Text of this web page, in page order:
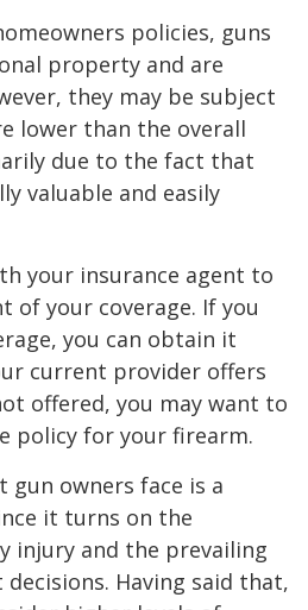
policies, guns
property and are
they may be subject
lower than the overall
due to the fact that
valuable and easily
your insurance agent to
of your coverage. If you
you can obtain it
current provider offers
offered, you may want to
policy for your firearm.
owners face is a
it turns on the
injury and the prevailing
Having said that,